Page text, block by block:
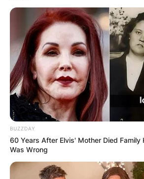
BUZZDAY
60 Years After Elvis' Mother Died Family
Was Wrong